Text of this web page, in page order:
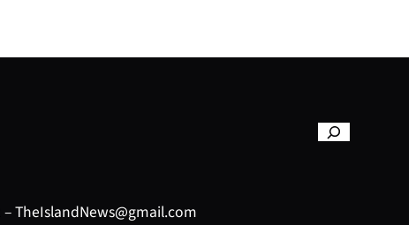
TheIslandNews@gmail.com